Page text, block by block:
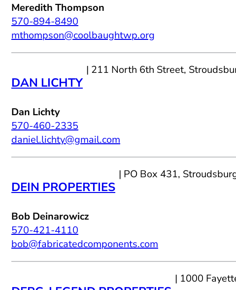
Meredith Thompson
570-894-8490
mthompson@coolbaughtwp.org
DAN LICHTY
| 211 North 6th Street,
Dan Lichty
570-460-2335
daniel.lichty@gmail.com
DEIN PROPERTIES
| PO Box 431,
Bob Deinarowicz
570-421-4110
bob@fabricatedcomponents.com
| 1000